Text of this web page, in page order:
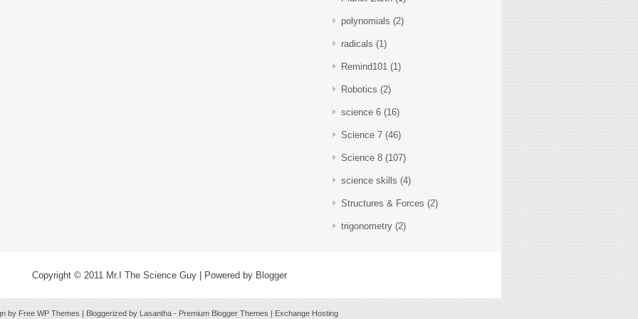
polynomials (2)
radicals (1)
Remind101 (1)
Robotics (2)
science 6 (16)
Science 7 (46)
Science 8 (107)
science skills (4)
Structures & Forces (2)
trigonometry (2)
Copyright © 2011 Mr.I The Science Guy | Powered by Blogger
by Free WP Themes | Bloggerized by Lasantha- Premium Blogger Themes | Exchange Hosting